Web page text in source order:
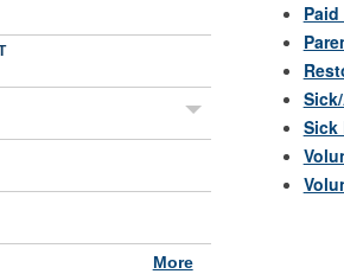
More
Sick